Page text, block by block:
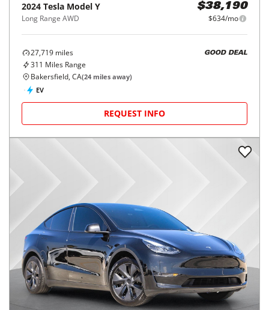
2024 Tesla Model Y
Long Range AWD
$38,190
$634/mo
27,719 miles
311 Miles Range
GOOD DEAL
Bakersfield, CA(24 miles away)
EV
REQUEST INFO